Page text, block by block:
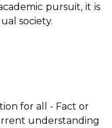
pursuit, it is
society.
for all - Fact or
understanding